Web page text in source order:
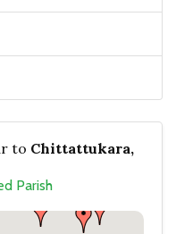
to Chittattukara,
Parish